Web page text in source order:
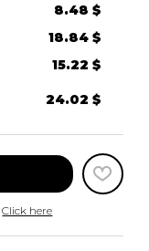
8.48 $
18.84 $
15.22 $
24.02 $
Click here